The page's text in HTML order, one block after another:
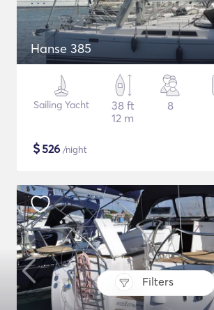
Filters
Hanse 385
Sailing Yacht
38 ft
12 m
8
$526 /night